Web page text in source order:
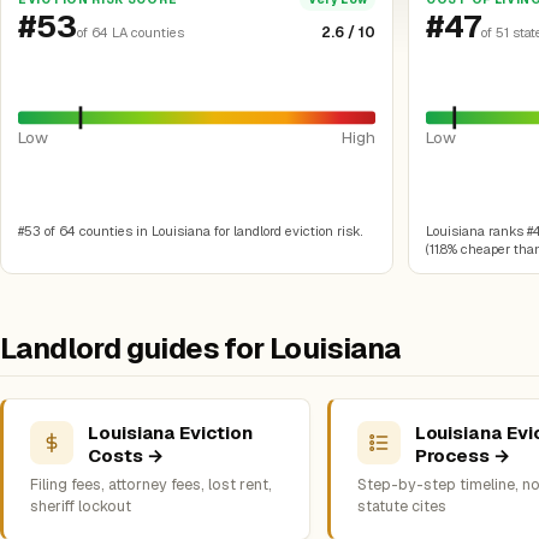
#53of 64 LA counties 2.6 / 10
Low High
#53 of 64 counties in Louisiana for landlord eviction risk.
#47of 51
Low
Louisiana ranks
(11.8% cheaper
Landlord guides for Louisiana
Louisiana Eviction
Costs →
Filing fees, attorney fees, lost rent,
sheriff lockout
Louisiana
Process →
Step-by-step timeline,
statute cites